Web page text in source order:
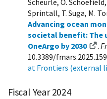
Scheurle, O.
Sprintall, T. Suga, M.
Advancing ocean
societal benefit: The
OneArgo by 2030
.
10.3389/
at Frontiers (external
Fiscal Year 2024